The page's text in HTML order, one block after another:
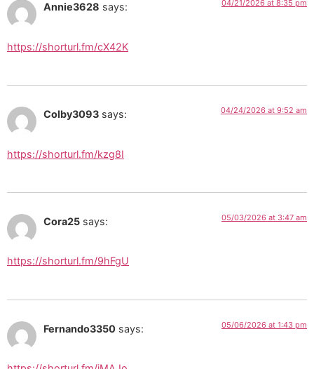
Annie3628 says: 04/21/2026 at 8:35 pm
https://shorturl.fm/cX42K
Colby3093 says: 04/24/2026 at 9:52 am
https://shorturl.fm/kzg8I
Cora25 says: 05/03/2026 at 3:47 am
https://shorturl.fm/9hFgU
Fernando3350 says: 05/06/2026 at 1:43 pm